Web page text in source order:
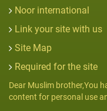
Noor international
Link your site with us
Site Map
Required for the site
Dear Muslim brother,You
content for personal use